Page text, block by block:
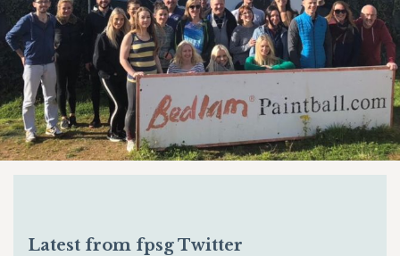
Latest from fpsg Twitter